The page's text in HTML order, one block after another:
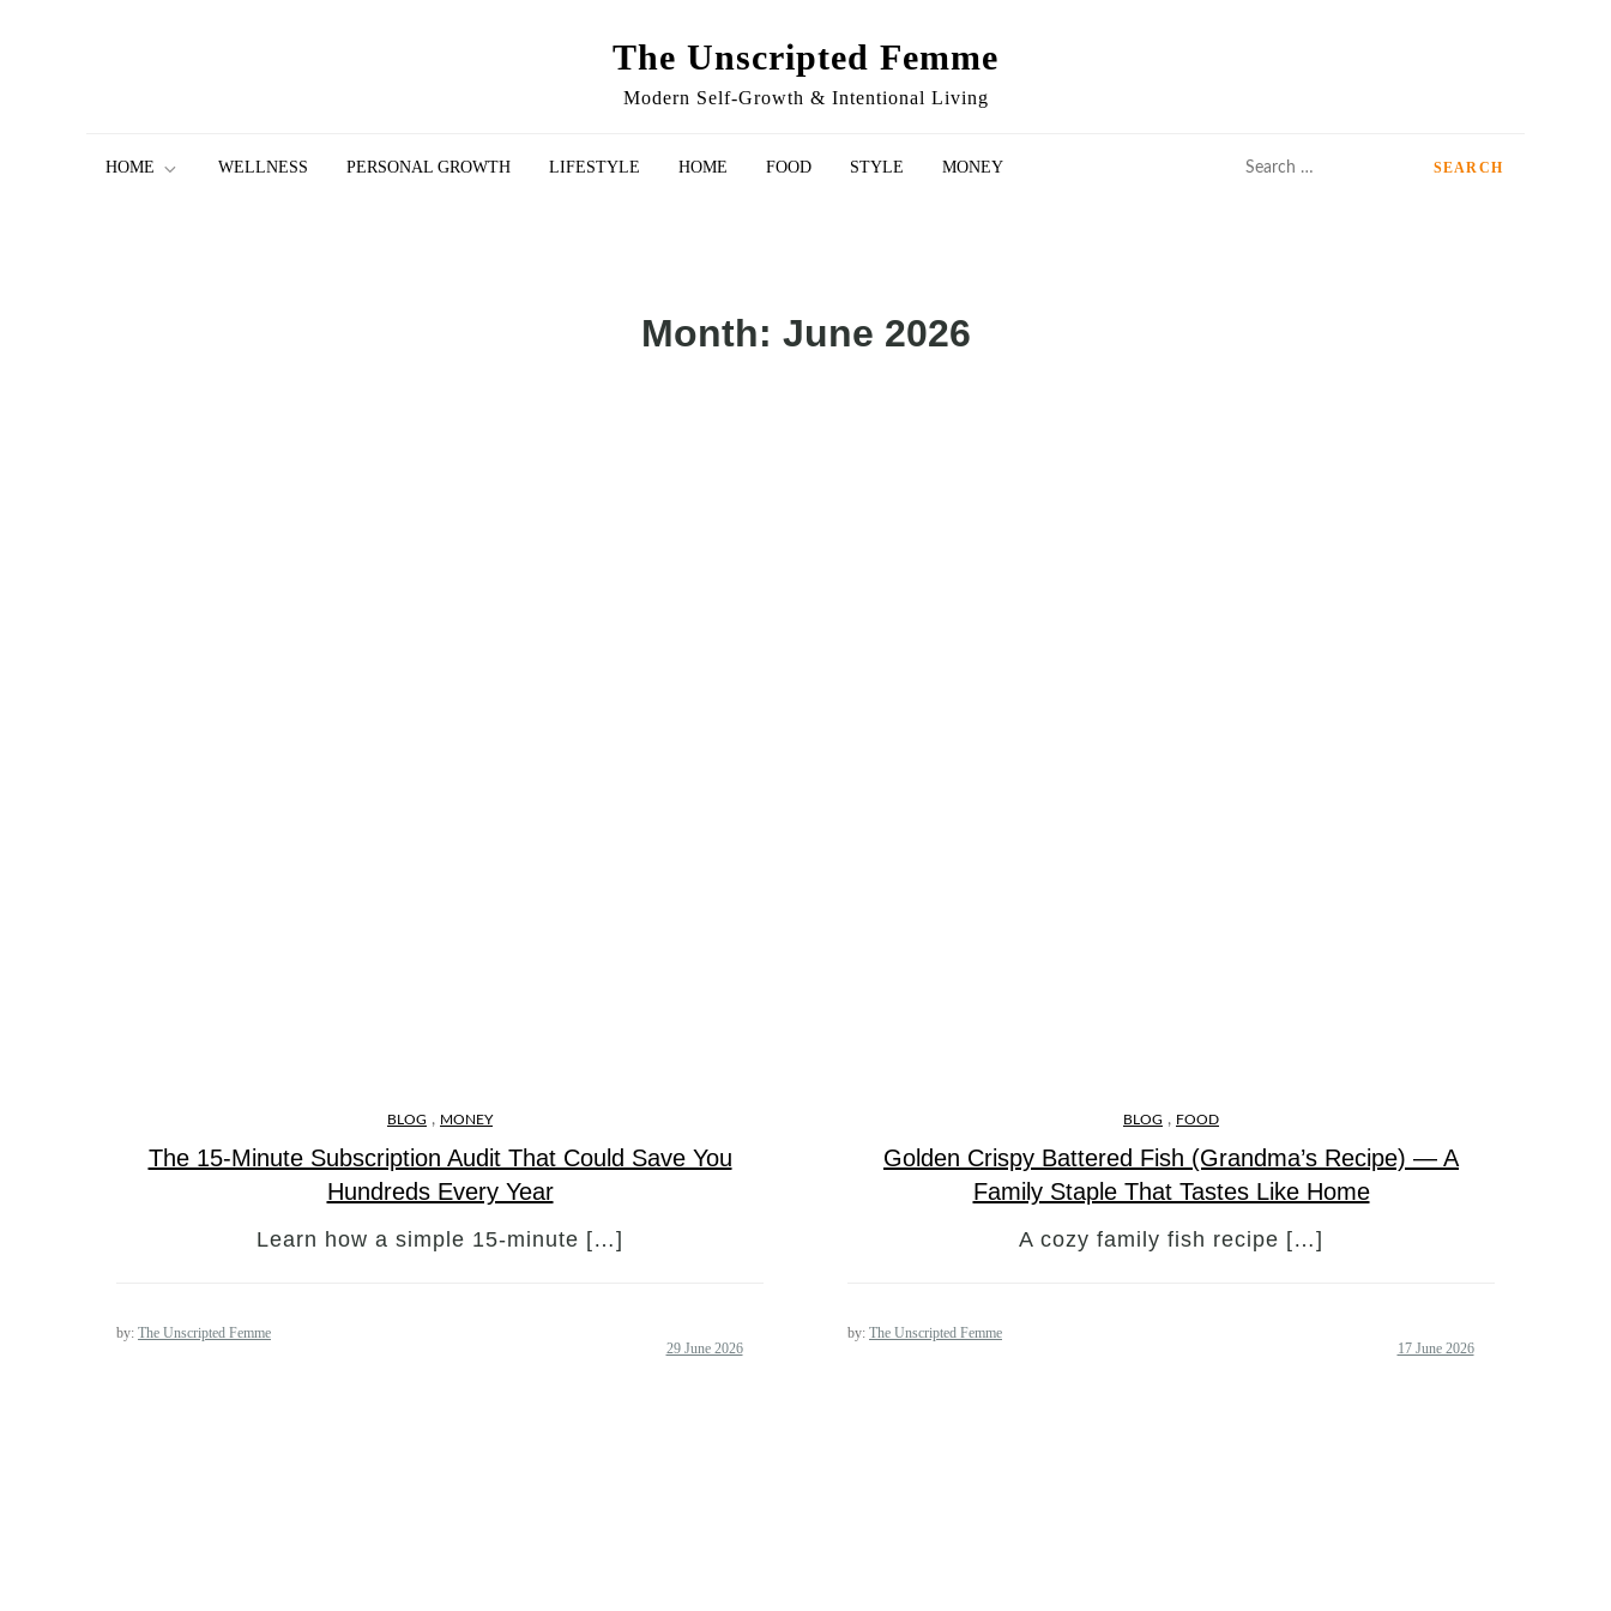
The Unscripted Femme
Modern Self-Growth & Intentional Living
HOME WELLNESS PERSONAL GROWTH LIFESTYLE HOME FOOD STYLE MONEY
Month: June 2026
BLOG , MONEY
The 15-Minute Subscription Audit That Could Save You
Hundreds Every Year
Learn how a simple 15-minute […]
by: The Unscripted Femme
BLOG , FOOD
Golden Crispy Battered Fish (Grandma’s Recipe) — A
Family Staple That Tastes Like Home
A cozy family fish recipe […]
by: The Unscripted Femme